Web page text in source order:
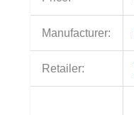
Manufacturer:
Retailer: